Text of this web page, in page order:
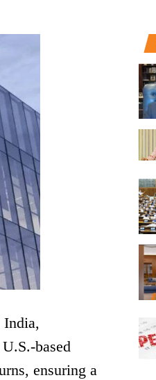
India,
based
ensuring a